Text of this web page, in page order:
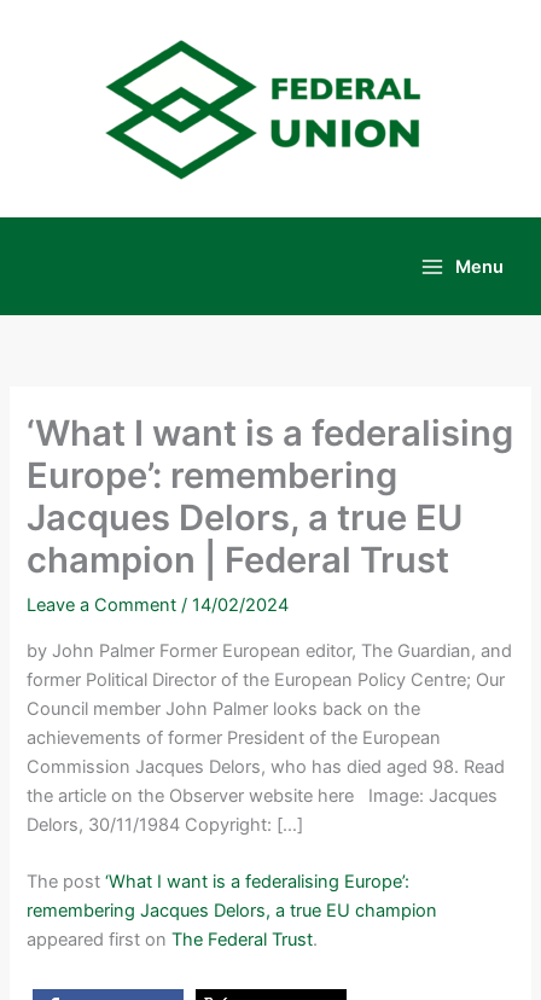
Menu
‘What I want is a federalising
Europe’: remembering
Jacques Delors, a true EU
champion | Federal Trust
Leave a Comment /14/02/2024
by John Palmer Former European editor, The Guardian, and
former Political Director of the European Policy Centre; Our
Council member John Palmer looks back on the
achievements of former President of the European
Commission Jacques Delors, who has died aged 98. Read
the article on the Observer website here Image: Jacques
Delors, 30/11/1984 Copyright: […]
The post‘What I want is a federalising Europe’:
remembering Jacques Delors, a true EU champion
appeared first onThe Federal Trust.